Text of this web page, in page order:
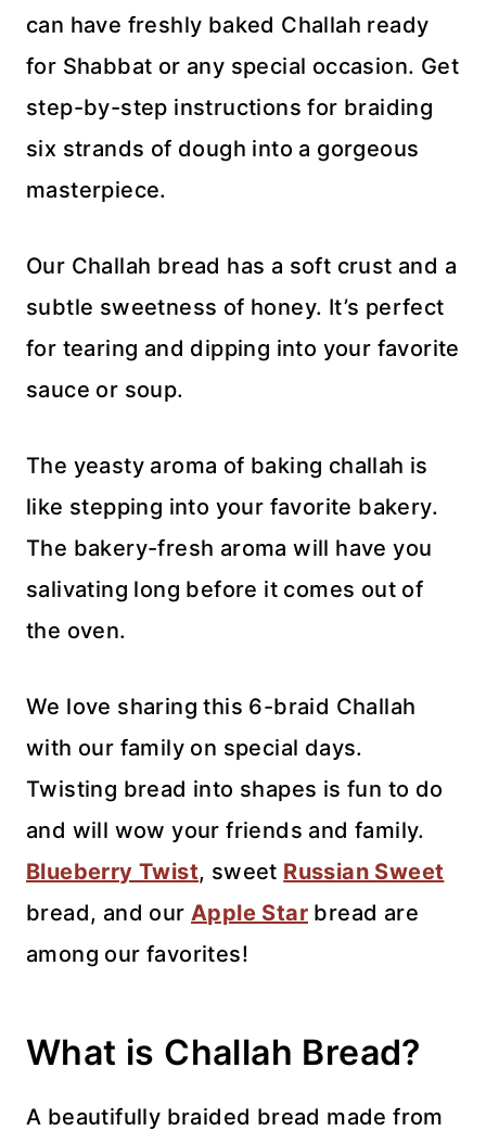
can have freshly baked Challah ready
for Shabbat or any special occasion. Get
step-by-step instructions for braiding
six strands of dough into a gorgeous
masterpiece.
Our Challah bread has a soft crust and a
subtle sweetness of honey. It’s perfect
for tearing and dipping into your favorite
sauce or soup.
The yeasty aroma of baking challah is
like stepping into your favorite bakery.
The bakery-fresh aroma will have you
salivating long before it comes out of
the oven.
We love sharing this 6-braid Challah
with our family on special days.
Twisting bread into shapes is fun to do
and will wow your friends and family.
Blueberry Twist, sweet Russian Sweet
bread, and our Apple Star bread are
among our favorites!
What is Challah Bread?
A beautifully braided bread made from